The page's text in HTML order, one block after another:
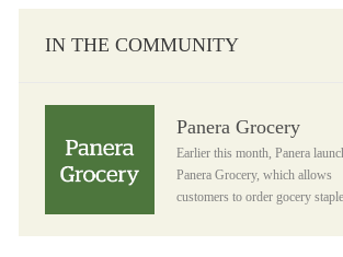
IN THE COMMUNITY
Panera Grocery
Earlier this month, Panera
Panera Grocery, which allows
customers to order gocery